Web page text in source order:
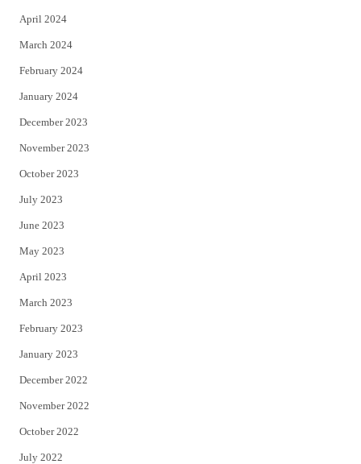
April 2024
March 2024
February 2024
January 2024
December 2023
November 2023
October 2023
July 2023
June 2023
May 2023
April 2023
March 2023
February 2023
January 2023
December 2022
November 2022
October 2022
July 2022